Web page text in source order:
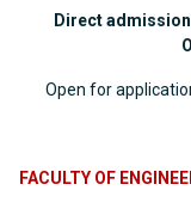
Direct admission
Open for
Round 2:
FACULTY OF